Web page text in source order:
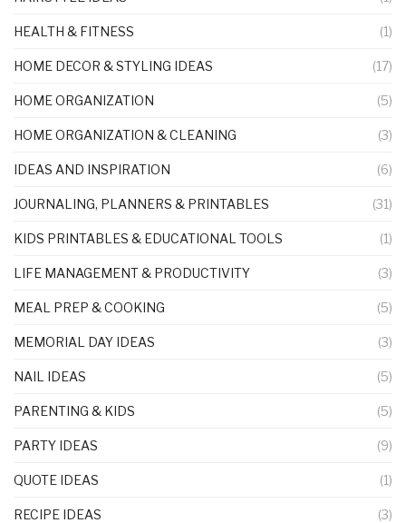
HEALTH & FITNESS (1)
HOME DECOR & STYLING IDEAS (17)
HOME ORGANIZATION (5)
HOME ORGANIZATION & CLEANING (3)
IDEAS AND INSPIRATION (6)
JOURNALING, PLANNERS & PRINTABLES (31)
KIDS PRINTABLES & EDUCATIONAL TOOLS (1)
LIFE MANAGEMENT & PRODUCTIVITY (3)
MEAL PREP & COOKING (5)
MEMORIAL DAY IDEAS (3)
NAIL IDEAS (5)
PARENTING & KIDS (5)
PARTY IDEAS (9)
QUOTE IDEAS (1)
RECIPE IDEAS (3)